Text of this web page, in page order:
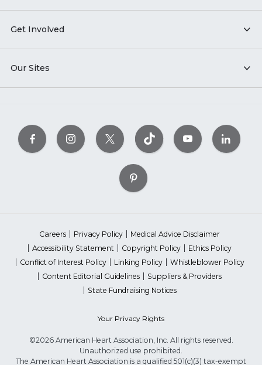
Get Involved
Our Sites
Careers Privacy Policy
Medical Advice Disclaimer
Accessibility Statement
Copyright Policy
Ethics Policy
Conflict of Interest Policy
Linking Policy
Whistleblower Policy
Content Editorial Guidelines
Suppliers & Providers
State Fundraising Notices
Your Privacy Rights
©2026 American Heart Association, Inc. All rights reserved.
Unauthorized use prohibited.
The American Heart Association is a qualified 501(c)(3) tax-exempt